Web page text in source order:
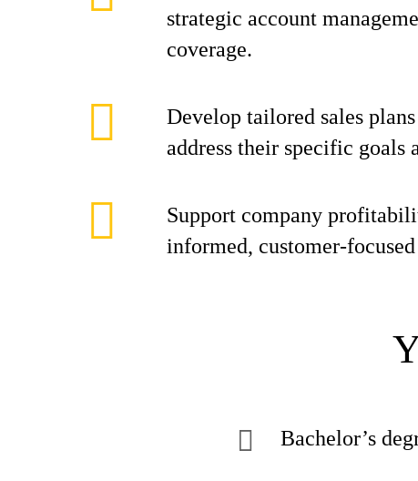
strategic account
coverage.
Develop tailored sales
address their specific goals
Support company
informed, customer-
Bachelor’s